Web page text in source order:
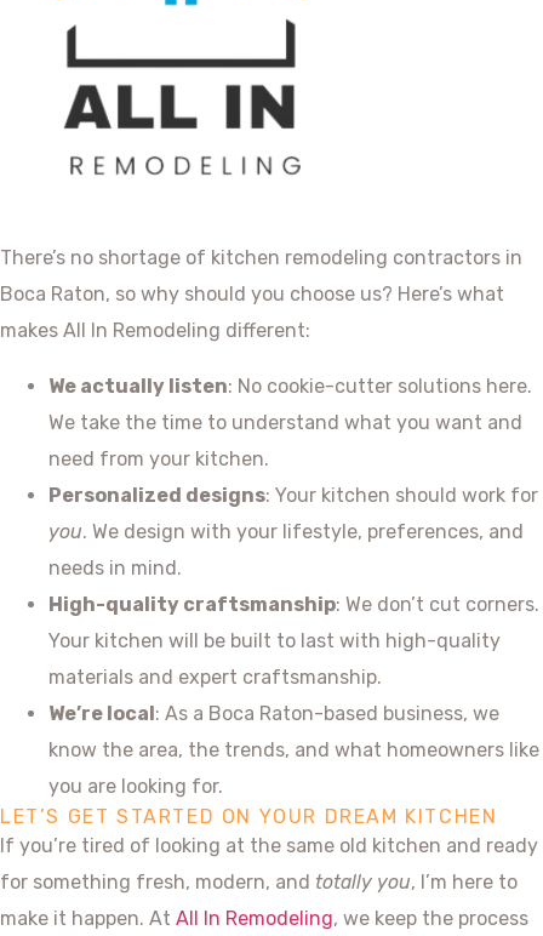
There’s no shortage of kitchen remodeling contractors in
Boca Raton, so why should you choose us? Here’s what
makes All In Remodeling different:
We actually listen: No cookie-cutter solutions here.
We take the time to understand what you want and
need from your kitchen.
Personalized designs: Your kitchen should work for
you. We design with your lifestyle, preferences, and
needs in mind.
High-quality craftsmanship: We don’t cut corners.
Your kitchen will be built to last with high-quality
materials and expert craftsmanship.
We’re local: As a Boca Raton-based business, we
know the area, the trends, and what homeowners like
you are looking for.
LET’S GET STARTED ON YOUR DREAM KITCHEN
If you’re tired of looking at the same old kitchen and ready
for something fresh, modern, and totally you, I’m here to
make it happen. At All In Remodeling, we keep the process